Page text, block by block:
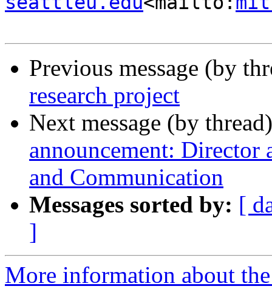
Previous message (by
research project
Next message (by
announcement: Director
and Communication
Messages sorted by: [
]
More information about